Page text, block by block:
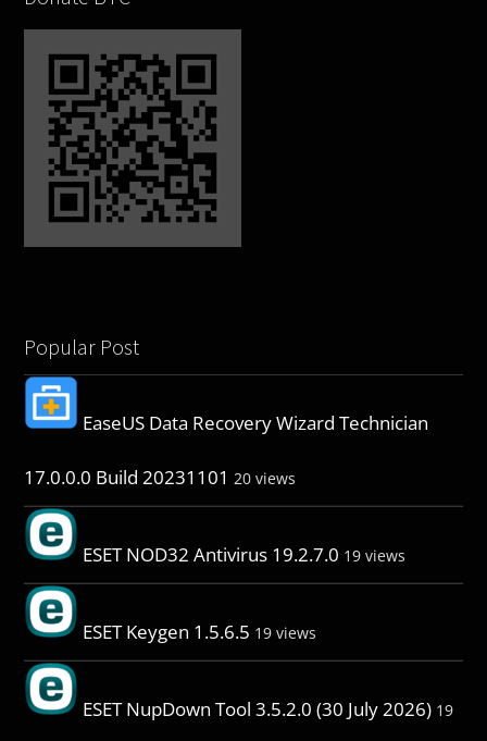
Popular Post
EaseUS Data Recovery Wizard Technician
17.0.0.0 Build 20231101 20 views
ESET NOD32 Antivirus 19.2.7.0 19 views
ESET Keygen 1.5.6.5 19 views
ESET NupDown Tool 3.5.2.0 (30 July 2026) 19